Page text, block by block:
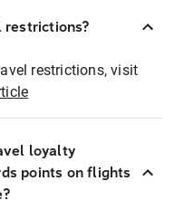
restrictions, visit
loyalty
points on flights